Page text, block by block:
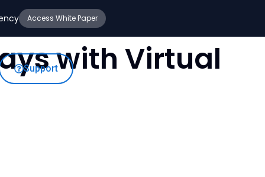
Access White Paper
Support
with Virtual